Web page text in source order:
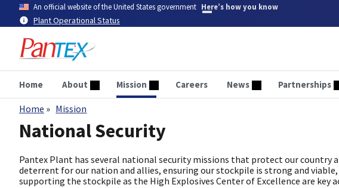
main
content
An official website of the United States government Here’s how you know
Plant Operational Status
Home About Mission Careers News Partnerships
Breadcrumb
Home Mission
National Security
Pantex Plant has several national security missions that protect our country
deterrent for our nation and allies, ensuring our stockpile is strong and
supporting the stockpile as the High Explosives Center of Excellence are key